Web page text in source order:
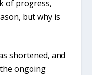
of progress,
but why is
shortened, and
ongoing